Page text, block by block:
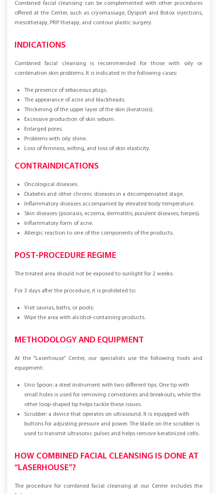
Combined facial cleansing can be complemented with other procedures
offered at the Center, such as cryomassage, Dysport and Botox injections,
mesotherapy, PRP therapy, and contour plastic surgery.
INDICATIONS
Combined facial cleansing is recommended for those with oily or
combination skin problems. It is indicated in the following cases:
The presence of sebaceous plugs.
The appearance of acne and blackheads.
Thickening of the upper layer of the skin (keratosis).
Excessive production of skin sebum.
Enlarged pores.
Problems with oily shine.
Loss of firmness, wilting, and loss of skin elasticity.
CONTRAINDICATIONS
Oncological diseases.
Diabetes and other chronic diseases in a decompensated stage.
Inflammatory diseases accompanied by elevated body temperature.
Skin diseases (psoriasis, eczema, dermatitis, purulent diseases, herpes).
Inflammatory form of acne.
Allergic reaction to one of the components of the products.
POST-PROCEDURE REGIME
The treated area should not be exposed to sunlight for 2 weeks.
For 3 days after the procedure, it is prohibited to:
Visit saunas, baths, or pools;
Wipe the area with alcohol-containing products.
METHODOLOGY AND EQUIPMENT
At the “Laserhouse” Center, our specialists use the following tools and
equipment:
Uno Spoon: a steel instrument with two different tips. One tip with
small holes is used for removing comedones and breakouts, while the
other loop-shaped tip helps tackle these issues.
Scrubber: a device that operates on ultrasound. It is equipped with
buttons for adjusting pressure and power. The blade on the scrubber is
used to transmit ultrasonic pulses and helps remove keratinized cells.
HOW COMBINED FACIAL CLEANSING IS DONE AT
“LASERHOUSE”?
The procedure for combined facial cleansing at our Center includes the